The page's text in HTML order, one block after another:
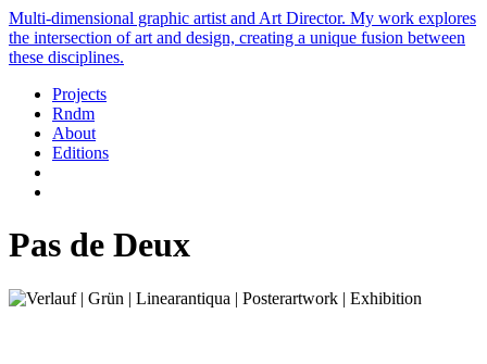
Multi-dimensional graphic artist and Art Director. My work explores
the intersection of art and design, creating a unique fusion between
these disciplines.
Projects
Rndm
About
Editions
Pas de Deux